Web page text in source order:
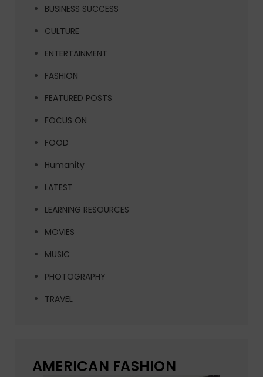
BUSINESS SUCCESS
CULTURE
ENTERTAINMENT
FASHION
FEATURED POSTS
FOCUS ON
FOOD
Humanity
LATEST
LEARNING RESOURCES
MOVIES
MUSIC
PHOTOGRAPHY
TRAVEL
AMERICAN FASHION